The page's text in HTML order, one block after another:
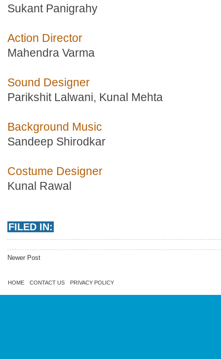
Sukant Panigrahy
Action Director
Mahendra Varma
Sound Designer
Parikshit Lalwani, Kunal Mehta
Background Music
Sandeep Shirodkar
Costume Designer
Kunal Rawal
FILED IN:
Newer Post
HOME CONTACT US PRIVACY POLICY